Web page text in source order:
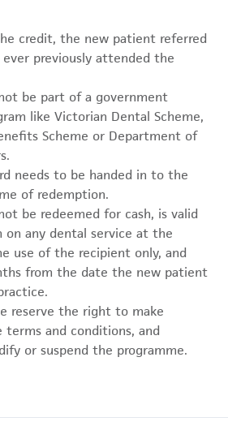
credit, the new patient referred
previously attended the
be part of a government
like Victorian Dental Scheme,
Scheme or Department of
needs to be handed in to the
of redemption.
be redeemed for cash, is valid
on any dental service at the
use of the recipient only, and
from the date the new patient
reserve the right to make
terms and conditions, and
or suspend the programme.